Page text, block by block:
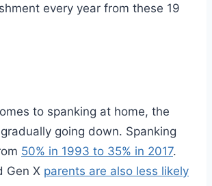
every year from these 19
to spanking at home, the
going down. Spanking
50% in 1993 to 35% in 2017.
Gen X parents are also less likely